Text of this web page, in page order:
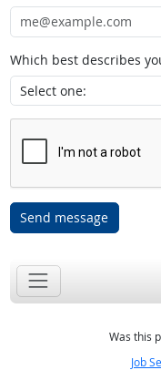
Which best describes
Send message
Was this
Job